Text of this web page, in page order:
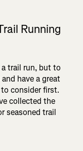
Running
trail run, but to
have a great
consider first.
collected the
seasoned trail